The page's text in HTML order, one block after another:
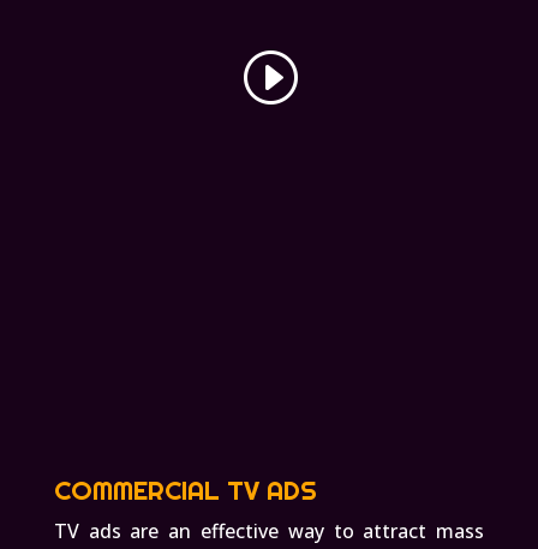
COMMERCIAL TV ADS
TV ads are an effective way to attract mass